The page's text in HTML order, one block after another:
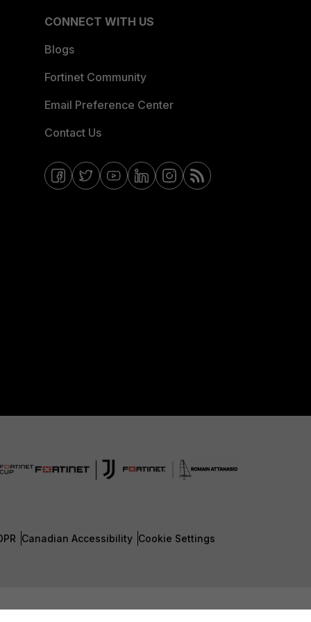
CONNECT WITH US
Blogs
Fortinet Community
Email Preference Center
Contact Us
Canadian Accessibility Cookie Settings